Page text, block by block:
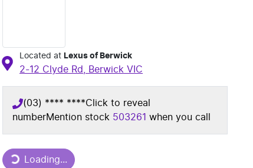
Located at Lexus of Berwick
2-12 Clyde Rd, Berwick VIC
(03) **** ****Click to reveal
numberMention stock 503261 when you call
Loading...
Loading...